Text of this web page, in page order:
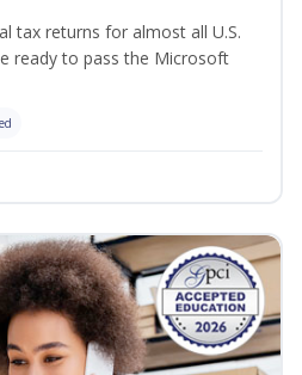
tax returns for almost all U.S.
ready to pass the Microsoft